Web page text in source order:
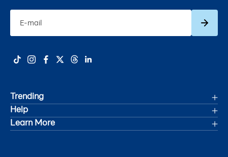
Trending
Deals
Help
Track Your Order
Learn More
E-mail